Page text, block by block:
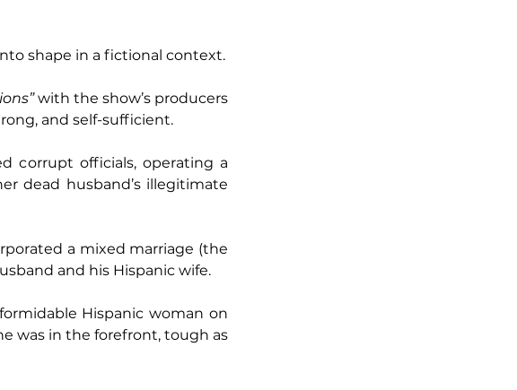
shape in a fictional context.
with the show’s producers
and self-sufficient.
corrupt officials, operating a
dead husband’s illegitimate
a mixed marriage (the
and his Hispanic wife.
Hispanic woman on
was in the forefront, tough as